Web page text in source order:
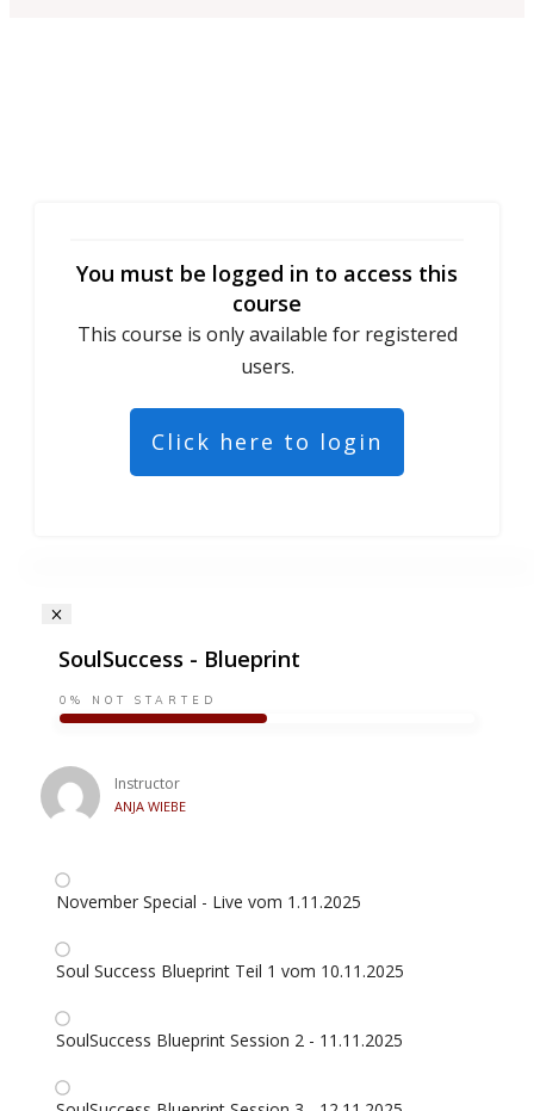
You must be logged in to access this
course
This course is only available for registered
users.
Click here to login
SoulSuccess - Blueprint
0% NOT STARTED
Instructor
ANJA WIEBE
November Special - Live vom 1.11.2025
Soul Success Blueprint Teil 1 vom 10.11.2025
SoulSuccess Blueprint Session 2 - 11.11.2025